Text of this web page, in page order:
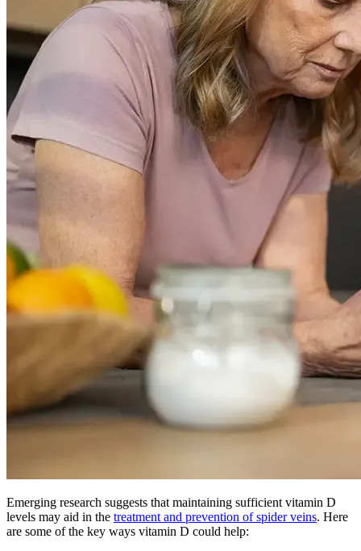
Emerging research suggests that maintaining sufficient vitamin D
levels may aid in the treatment and prevention of spider veins. Here
are some of the key ways vitamin D could help: